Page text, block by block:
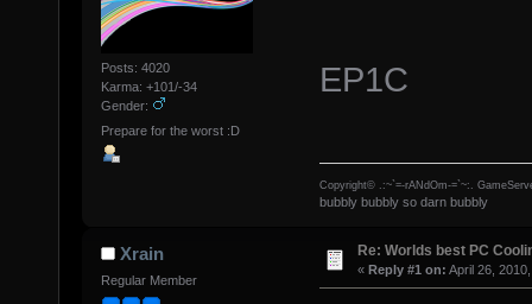
Posts: 4020
Karma: +101/-34
Gender:
Prepare for the worst :D
EP1C
Copyright© .:~`=-rANdOm-=`~:.
bubbly bubbly so darn bubbly
Xrain
Regular Member
Re: Worlds best PC
« Reply #1 on: April 26,